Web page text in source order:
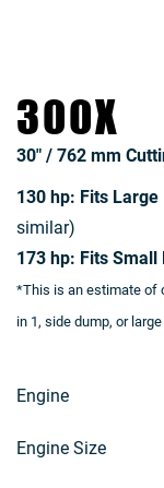
300X
30″ / 762 mm
130 hp: Fits Large
similar)
173 hp: Fits Small
*This is an estimate of
in 1, side dump, or
Engine
Engine Size